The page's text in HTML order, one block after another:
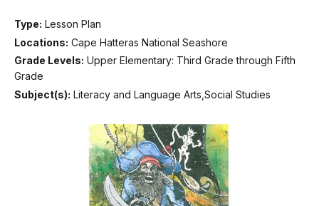
Type: Lesson Plan
Locations: Cape Hatteras National Seashore
Grade Levels: Upper Elementary: Third Grade through Fifth
Grade
Subject(s): Literacy and Language Arts,Social Studies